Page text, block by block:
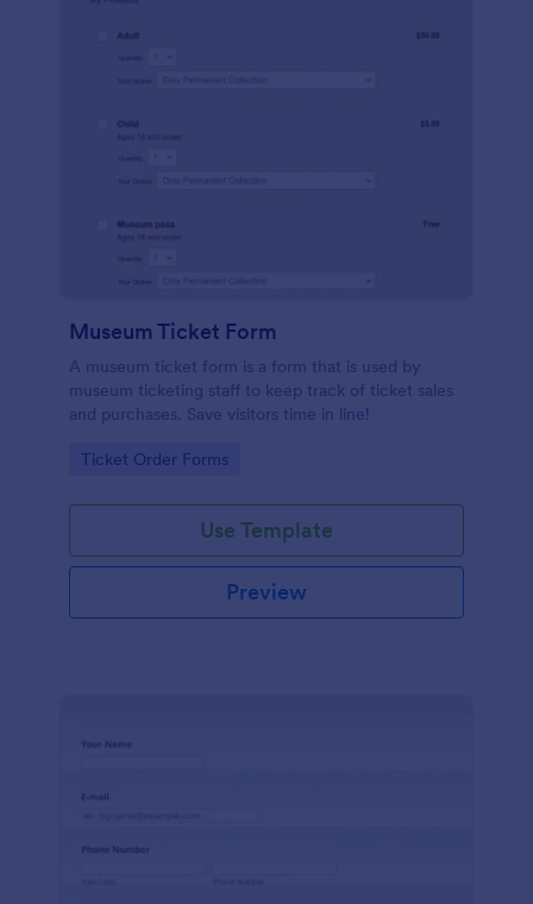
Museum Ticket Form
A museum ticket form is a form that is used by
museum ticketing staff to keep track of ticket sales
and purchases. Save visitors time in line!
Go to Category:
Ticket Order Forms
Use Template
Preview